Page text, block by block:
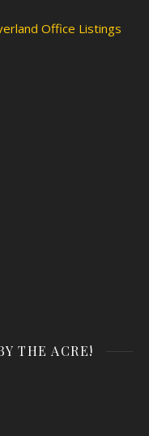
Office Listings
THE ACRE!